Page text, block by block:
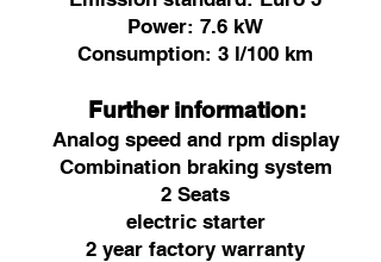
Power: 7.6 kW
Consumption: 3 l/100 km
Further information:
Analog speed and rpm display
Combination braking system
2 Seats
electric starter
2 year factory warranty